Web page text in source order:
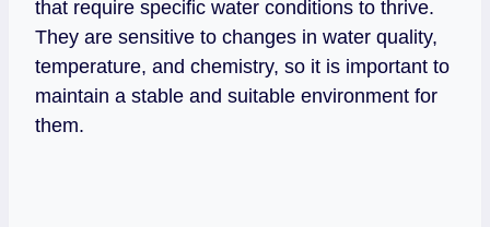
that require specific water conditions to thrive.
They are sensitive to changes in water quality,
temperature, and chemistry, so it is important to
maintain a stable and suitable environment for
them.